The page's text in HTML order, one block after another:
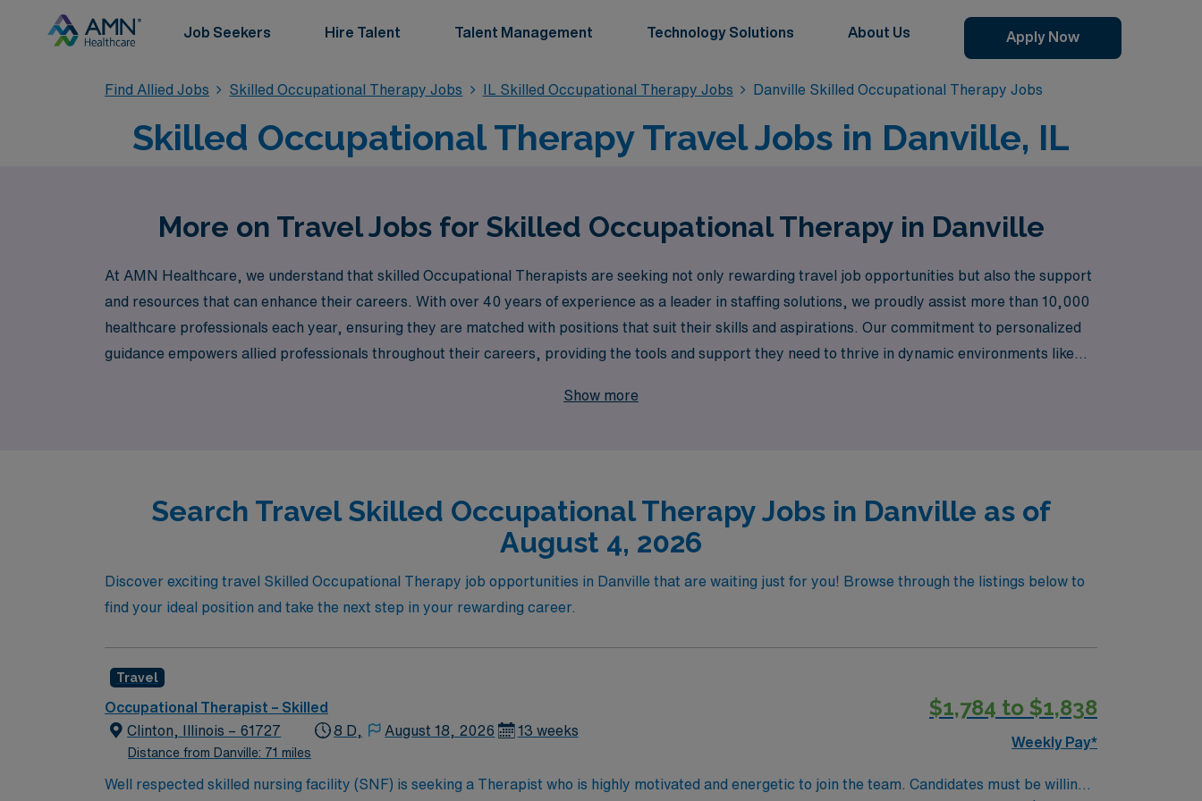
Job Seekers Hire Talent Talent Management Technology Solutions About Us Apply Now
Find Allied Jobs Skilled Occupational Therapy Jobs IL Skilled Occupational Therapy Jobs Danville Skilled Occupational Therapy Jobs
Skilled Occupational Therapy Travel Jobs in Danville, IL
More on Travel Jobs for Skilled Occupational Therapy in Danville
At AMN Healthcare, we understand that skilled Occupational Therapists are seeking not only rewarding travel job opportunities but also the support
and resources that can enhance their careers. With over 40 years of experience as a leader in staffing solutions, we proudly assist more than 10,000
healthcare professionals each year, ensuring they are matched with positions that suit their skills and aspirations. Our commitment to personalized
guidance empowers allied professionals throughout their careers, providing the tools and support they need to thrive in dynamic environments like
Show more
Search Travel Skilled Occupational Therapy Jobs in Danville as of
August 4, 2026
Discover exciting travel Skilled Occupational Therapy job opportunities in Danville that are waiting just for you! Browse through the listings below to
find your ideal position and take the next step in your rewarding career.
Travel
Occupational Therapist – Skilled
Clinton, Illinois – 61727
Distance from Danville: 71 miles
8 D, August 18, 2026 13 weeks
$1,784 to $1,838
Weekly Pay*
Well respected skilled nursing facility (SNF) is seeking a Therapist who is highly motivated and energetic to join the team. Candidates must be willing